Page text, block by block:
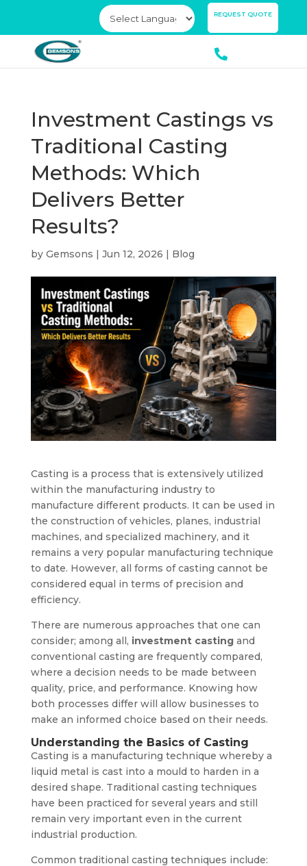
REQUEST QUOTE
Investment Castings vs
Traditional Casting
Methods: Which
Delivers Better
Results?
by Gemsons | Jun 12, 2026 | Blog
Casting is a process that is extensively utilized
within the manufacturing industry to
manufacture different products. It can be used in
the construction of vehicles, planes, industrial
machines, and specialized machinery, and it
remains a very popular manufacturing technique
to date. However, all forms of casting cannot be
considered equal in terms of precision and
efficiency.
There are numerous approaches that one can
consider; among all, investment castingand
conventional casting are frequently compared,
where a decision needs to be made between
quality, price, and performance. Knowing how
both processes differ will allow businesses to
make an informed choice based on their needs.
Understanding the Basics of Casting
Casting is a manufacturing technique whereby a
liquid metal is cast into a mould to harden in a
desired shape. Traditional casting techniques
have been practiced for several years and still
remain very important even in the current
industrial production.
Common traditional casting techniques include: